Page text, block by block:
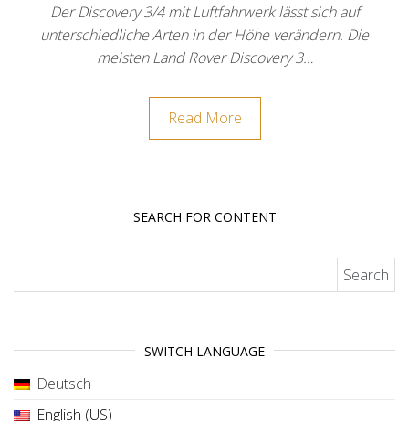
Der Discovery 3/4 mit Luftfahrwerk lässt sich auf
unterschiedliche Arten in der Höhe verändern. Die
meisten Land Rover Discovery 3…
Read More
SEARCH FOR CONTENT
SWITCH LANGUAGE
Deutsch
English (US)